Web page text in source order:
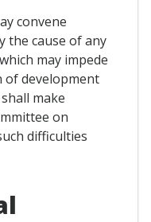
convene
the cause of any
may impede
of development
make
on
difficulties